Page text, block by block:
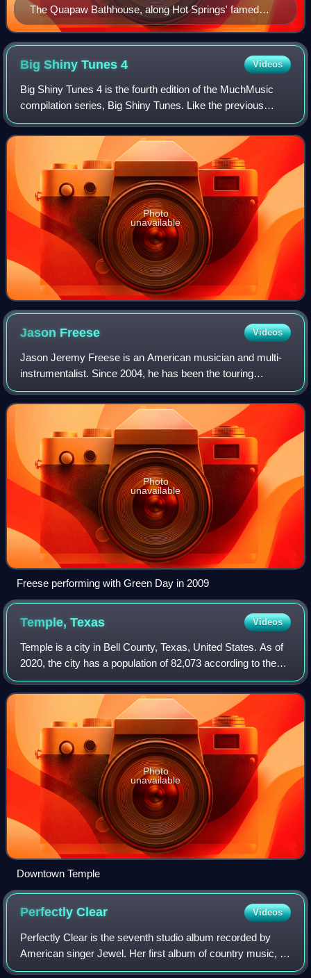
The Quapaw Bathhouse, along Hot Springs' famed
"Bathhouse Row"
Big Shiny Tunes4 Videos
Big Shiny Tunes 4 is the fourth edition of the MuchMusic
compilation series, Big Shiny Tunes. Like the previous
edition of Big Shiny Tunes, fans were allowed to vote for
which songs were to be on the
Photo
unavailable
Jason Freese Videos
Jason Jeremy Freese is an American musician and multi-
instrumentalist. Since 2004, he has been the touring
keyboard and saxophone player for the punk rock band
Green Day. Freese has performed on over
Photo
unavailable
Freese performing with Green Day in 2009
Temple,Texas Videos
Temple is a city in Bell County, Texas, United States. As of
2020, the city has a population of 82,073 according to the
U.S. census. Temple lies in the region referred to as Central
Texas and is a pri
Photo
unavailable
Downtown Temple
PerfectlyClear Videos
Perfectly Clear is the seventh studio album recorded by
American singer Jewel. Her first album of country music, it
was released on Valory Records on June 3, 2008.